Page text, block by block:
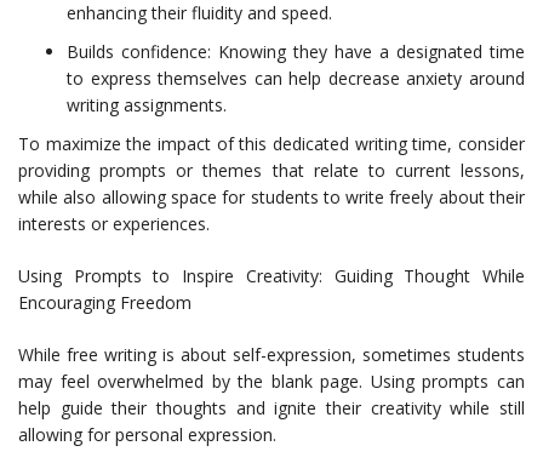
enhancing their fluidity and speed.
Builds confidence: Knowing they have a designated time
to express themselves can help decrease anxiety around
writing assignments.
To maximize the impact of this dedicated writing time, consider
providing prompts or themes that relate to current lessons,
while also allowing space for students to write freely about their
interests or experiences.
Using Prompts to Inspire Creativity: Guiding Thought While
Encouraging Freedom
While free writing is about self-expression, sometimes students
may feel overwhelmed by the blank page. Using prompts can
help guide their thoughts and ignite their creativity while still
allowing for personal expression.